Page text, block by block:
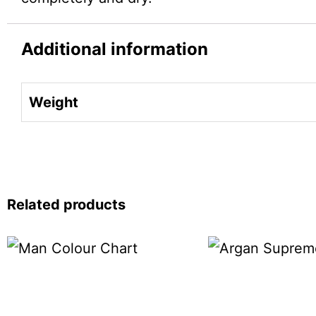
Additional information
Weight
Related products